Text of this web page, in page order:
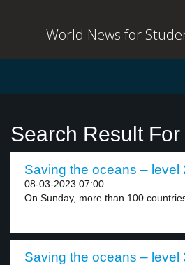
World News for
Search Result For
Saving the oceans – level
08-03-2023 07:00
On Sunday, more than 100
Saving the oceans – level